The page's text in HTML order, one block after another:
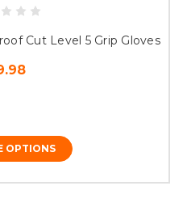
Cut Level 5 Grip Gloves
OPTIONS